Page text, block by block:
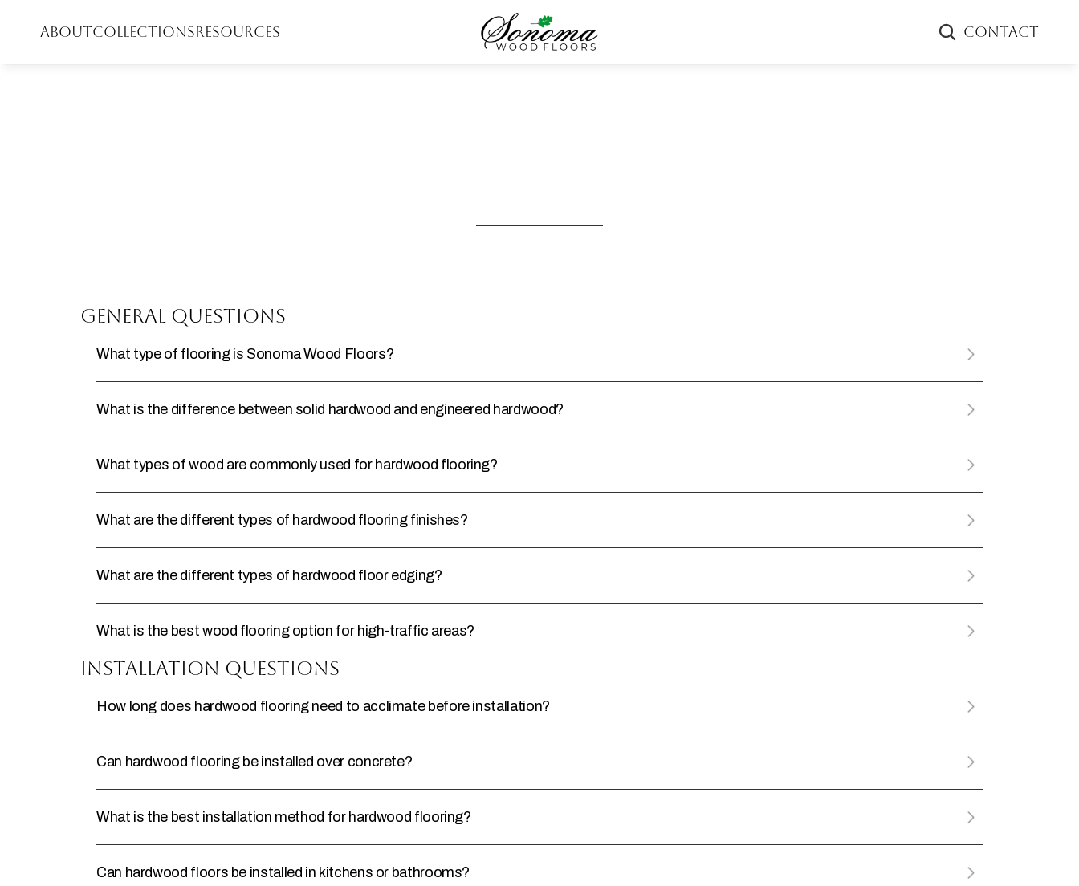
ABOUTCOLLECTIONSRESOURCES CONTACT
General Questions
What type of flooring is Sonoma Wood Floors?
What is the difference between solid hardwood and engineered hardwood?
What types of wood are commonly used for hardwood flooring?
What are the different types of hardwood flooring finishes?
What are the different types of hardwood floor edging?
What is the best wood flooring option for high-traffic areas?
Installation Questions
How long does hardwood flooring need to acclimate before installation?
Can hardwood flooring be installed over concrete?
What is the best installation method for hardwood flooring?
Can hardwood floors be installed in kitchens or bathrooms?